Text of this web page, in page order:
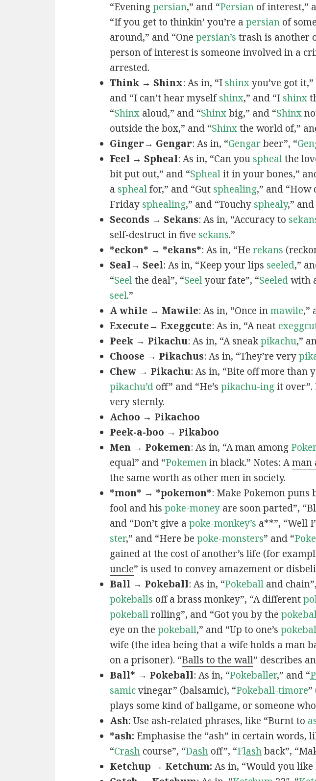
“Eveningpersian,” and “Persianof interest,”
“If you get to thinkin’ you’re a persianof
around,” and “One persian’s trash is another
person of interestis someone involved in a
arrested.
Think → Shinx: As in, “I shinxyou’ve got it,”
and “I can’t hear myselfshinx,” and “I shinx
“Shinxaloud,” and “Shinxbig,” and “Shinx
outside the box,” and “Shinxthe world of,”
Ginger→ Gengar: As in, “Gengarbeer”, “
Feel → Spheal: As in, “Can you sphealthe
bit put out,” and “Sphealit in your bones,”
a sphealfor,” and “Gut sphealing,” and “How
Friday sphealing,” and “Touchy sphealy,”
Seconds → Sekans: As in, “Accuracy to
self-destruct in five sekans.”
*eckon* → *ekans*: As in, “He rekans
Seal→ Seel: As in, “Keep your lips seeled,”
“Seelthe deal”, “Seelyour fate”, “Seeledwith
seel.”
A while → Mawile: As in, “Once inmawile,”
Execute→ Exeggcute: As in, “A neat
Peek → Pikachu: As in, “A sneakpikachu,”
Choose → Pikachus: As in, “They’re very
Chew → Pikachu: As in, “Bite off more than
pikachu’doff” and “He’s pikachu-ingit over”.
very sternly.
Achoo → Pikachoo
Peek-a-boo → Pikaboo
Men → Pokemen: As in, “A man among
equal” and “Pokemenin black.” Notes: Aman
the same worth as other men in society.
*mon* → *pokemon*: Make Pokemon puns
fool and his poke-moneyare soon parted”,
and “Don’t give a poke-monkey’s a**”, “Well
ster,” and “Here be poke-monsters” and “
gained at the cost of another’s life (for
uncle” is used to convey amazement or
Ball → Pokeball: As in, “Pokeballand
pokeballs off a brass monkey”, “A different
pokeballrolling”, and “Got you by the
eye on the pokeball,” and “Up to one’s
wife (the idea being that a wife holds a man
on a prisoner). “Balls to the wall” describes
Ball* → Pokeball: As in, “Pokeballer,” and “
samicvinegar” (balsamic), “Pokeball-timore”
plays some kind of ballgame, or someone
Ash: Use ash-related phrases, like “Burnt to
*ash: Emphasise the “ash” in certain words,
“Crashcourse”, “Dashoff”, “Flashback”,
Ketchup → Ketchum: As in, “Would you like